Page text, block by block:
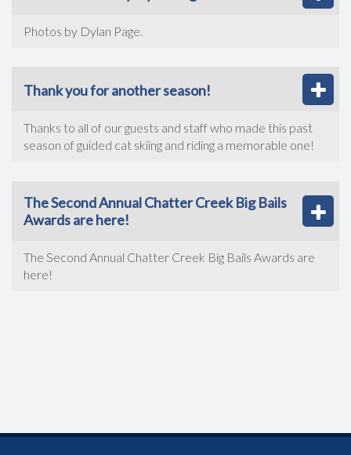
Photos by Dylan Page.
Thank you for another season!
Thanks to all of our guests and staff who made this past
season of guided cat skiing and riding a memorable one!
The Second Annual Chatter Creek Big Bails
Awards are here!
The Second Annual Chatter Creek Big Bails Awards are
here!